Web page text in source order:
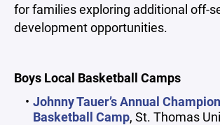
for families exploring additional off-
development opportunities.
Boys Local Basketball Camps
Johnny Tauer’s Annual
Basketball Camp, St. Thomas